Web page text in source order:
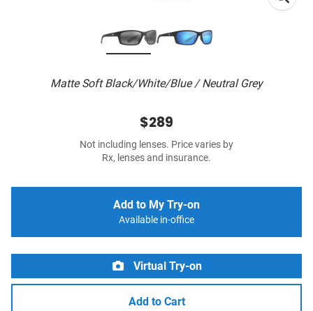
Matte Soft Black/White/Blue / Neutral Grey
$289
Not including lenses. Price varies by
Rx, lenses and insurance.
Add to My Try-on
Available in-office
Virtual Try-on
Add to Cart